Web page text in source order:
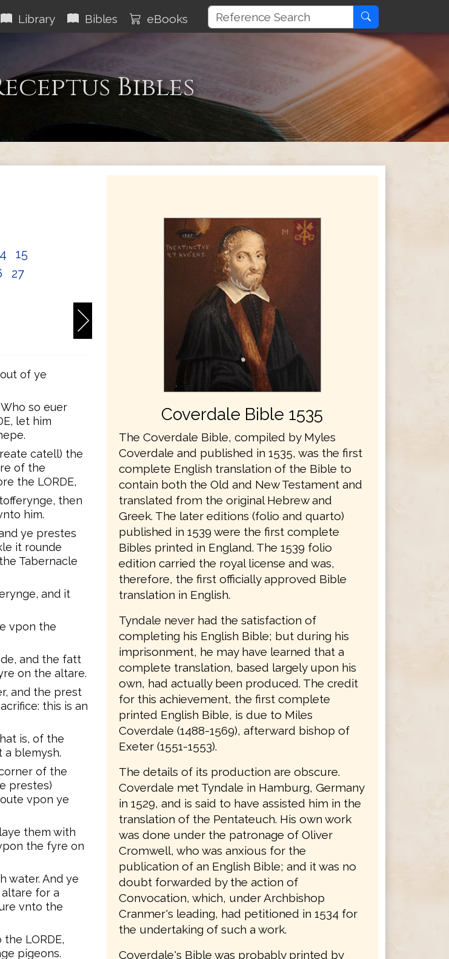
Library Bibles eBooks
Bibles
15
27
of ye
so euer
let him
catell) the
of the
the LORDE,
then
him.
ye prestes
it rounde
Tabernacle
and it
vpon the
and the fatt
on the altare.
and the prest
this is an
is, of the
a blemysh.
of the
prestes)
vpon ye
them with
the fyre on
water. And ye
for a
vnto the
LORDE,
pigeons.
Coverdale Bible 1535
The Coverdale Bible, compiled by Myles
Coverdale and published in 1535, was the first
complete English translation of the Bible to
contain both the Old and New Testament and
translated from the original Hebrew and
Greek. The later editions (folio and quarto)
published in 1539 were the first complete
Bibles printed in England. The 1539 folio
edition carried the royal license and was,
therefore, the first officially approved Bible
translation in English.
Tyndale never had the satisfaction of
completing his English Bible; but during his
imprisonment, he may have learned that a
complete translation, based largely upon his
own, had actually been produced. The credit
for this achievement, the first complete
printed English Bible, is due to Miles
Coverdale (1488-1569), afterward bishop of
Exeter (1551-1553).
The details of its production are obscure.
Coverdale met Tyndale in Hamburg, Germany
in 1529, and is said to have assisted him in the
translation of the Pentateuch. His own work
was done under the patronage of Oliver
Cromwell, who was anxious for the
publication of an English Bible; and it was no
doubt forwarded by the action of
Convocation, which, under Archbishop
Cranmer's leading, had petitioned in 1534 for
the undertaking of such a work.
Coverdale's Bible was probably printed by